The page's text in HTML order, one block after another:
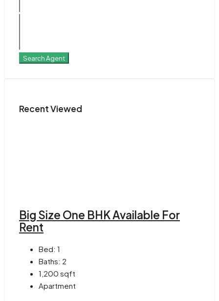
Search Agent
Recent Viewed
Big Size One BHK Available For
Rent
Bed: 1
Baths: 2
1,200 sqft
Apartment